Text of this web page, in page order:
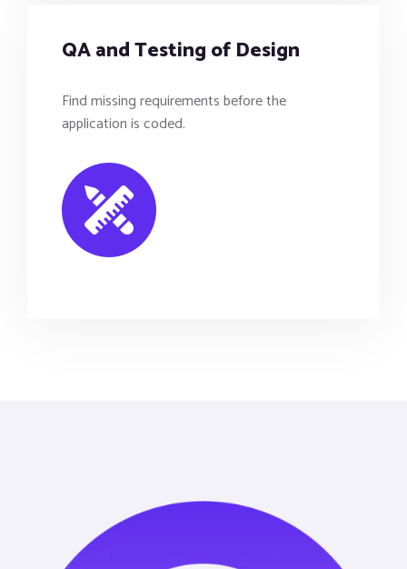
QA and Testing of Design
Find missing requirements before the
application is coded.